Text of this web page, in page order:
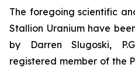
The foregoing scientific
Stallion Uranium have
by Darren Slugoski,
registered member of the